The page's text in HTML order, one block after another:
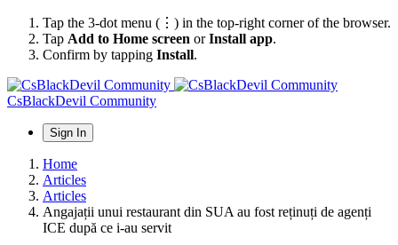
Tap the 3-dot menu (⋮) in the top-right corner of the browser.
Tap Add to Home screen orInstall app.
Confirm by tapping Install.
CsBlackDevil Community
Sign In
Home
Articles
Articles
Angajații unui restaurant din SUA au fost reținuți de agenți
ICE după ce i-au servit